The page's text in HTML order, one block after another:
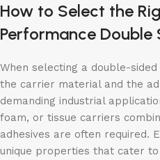
How to Select the
Performance Double
When selecting a double-
the carrier material and the
demanding industrial
foam, or tissue carriers
adhesives are often required.
unique properties that cater